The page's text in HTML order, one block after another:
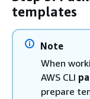
templates
Note
When
AWS CLI
prepare